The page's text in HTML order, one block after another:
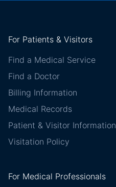
For Patients & Visitors
Find a Medical Service
Find a Doctor
Billing Information
Medical Records
Patient & Visitor Information
Visitation Policy
For Medical Professionals